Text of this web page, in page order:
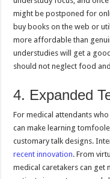
might be postponed for
buy books on the web or
more affordable than
understudies will get a
should not neglect food
4. Expanded
For medical attendants
can make learning
customary talk designs.
recent innovation. From
medical caretakers can